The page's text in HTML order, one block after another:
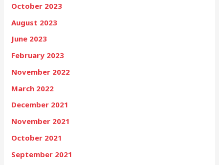
October 2023
August 2023
June 2023
February 2023
November 2022
March 2022
December 2021
November 2021
October 2021
September 2021